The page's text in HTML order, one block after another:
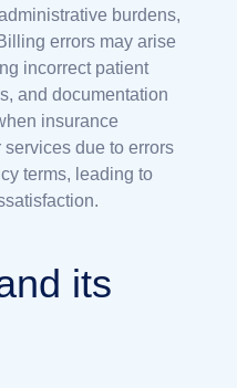
burdens,
errors may arise
incorrect patient
and documentation
insurance
due to errors
terms, leading to
its